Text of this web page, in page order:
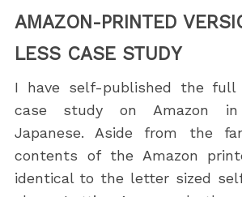
AMAZON-PRINTED
LESS CASE STUDY
I have self-published the full
case study on Amazon
Japanese. Aside from the
contents of the Amazon
identical to the letter sized